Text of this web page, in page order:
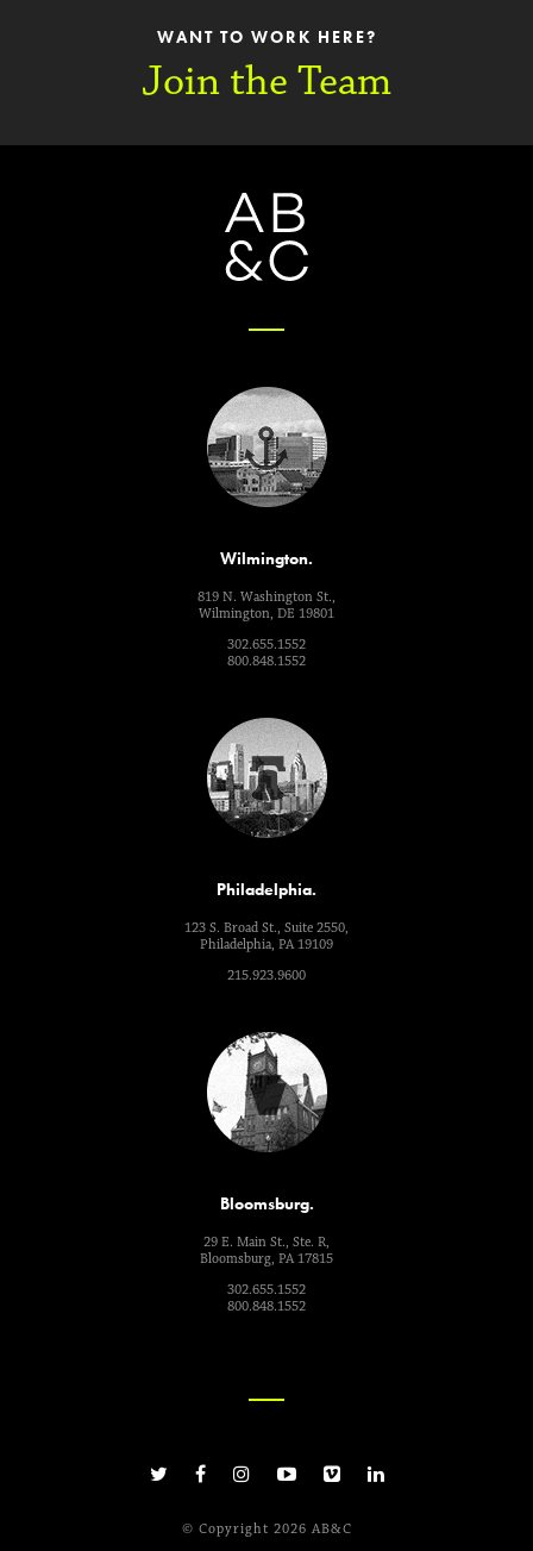
WANT TO WORK HERE?
Join the Team
Wilmington.
819 N. Washington St.,
Wilmington, DE 19801
302.655.1552
800.848.1552
Philadelphia.
123 S. Broad St., Suite 2550,
Philadelphia, PA 19109
215.923.9600
Bloomsburg.
29 E. Main St., Ste. R,
Bloomsburg, PA 17815
302.655.1552
800.848.1552
© Copyright 2026 AB&C